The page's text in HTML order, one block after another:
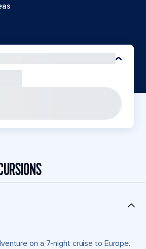
on a 7-night cruise to Europe.